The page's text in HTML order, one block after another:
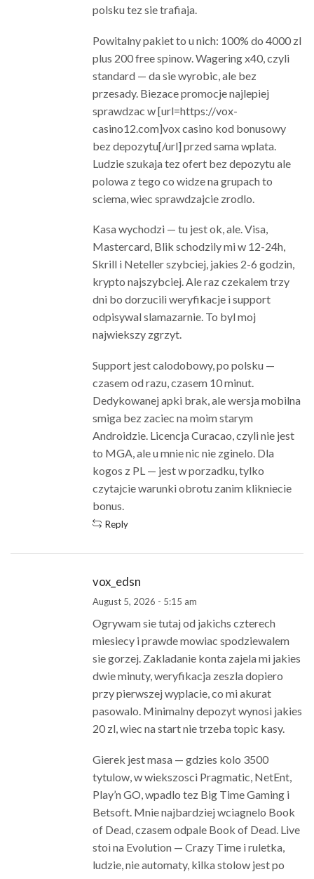
polsku tez sie trafiaja.
Powitalny pakiet to u nich: 100% do 4000 zl
plus 200 free spinow. Wagering x40, czyli
standard — da sie wyrobic, ale bez
przesady. Biezace promocje najlepiej
sprawdzac w [url=https://vox-
casino12.com]vox casino kod bonusowy
bez depozytu[/url] przed sama wplata.
Ludzie szukaja tez ofert bez depozytu ale
polowa z tego co widze na grupach to
sciema, wiec sprawdzajcie zrodlo.
Kasa wychodzi — tu jest ok, ale. Visa,
Mastercard, Blik schodzily mi w 12-24h,
Skrill i Neteller szybciej, jakies 2-6 godzin,
krypto najszybciej. Ale raz czekalem trzy
dni bo dorzucili weryfikacje i support
odpisywal slamazarnie. To byl moj
najwiekszy zgrzyt.
Support jest calodobowy, po polsku —
czasem od razu, czasem 10 minut.
Dedykowanej apki brak, ale wersja mobilna
smiga bez zaciec na moim starym
Androidzie. Licencja Curacao, czyli nie jest
to MGA, ale u mnie nic nie zginelo. Dla
kogos z PL — jest w porzadku, tylko
czytajcie warunki obrotu zanim klikniecie
bonus.
Reply
vox_edsn
August 5, 2026 - 5:15 am
Ogrywam sie tutaj od jakichs czterech
miesiecy i prawde mowiac spodziewalem
sie gorzej. Zakladanie konta zajela mi jakies
dwie minuty, weryfikacja zeszla dopiero
przy pierwszej wyplacie, co mi akurat
pasowalo. Minimalny depozyt wynosi jakies
20 zl, wiec na start nie trzeba topic kasy.
Gierek jest masa — gdzies kolo 3500
tytulow, w wiekszosci Pragmatic, NetEnt,
Play’n GO, wpadlo tez Big Time Gaming i
Betsoft. Mnie najbardziej wciagnelo Book
of Dead, czasem odpale Book of Dead. Live
stoi na Evolution — Crazy Time i ruletka,
ludzie, nie automaty, kilka stolow jest po